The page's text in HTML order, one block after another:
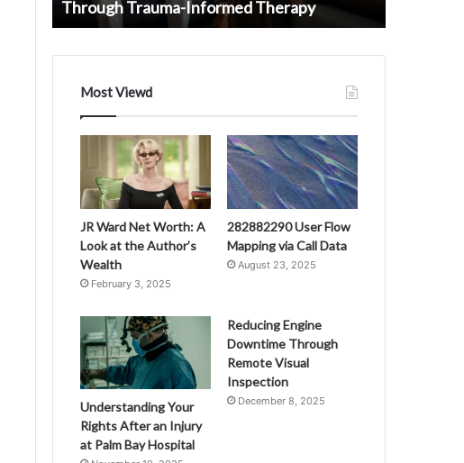
Through Trauma-Informed Therapy
3515218773
Most Viewd
JR Ward Net Worth: A
Look at the Author’s
Wealth
February 3, 2025
282882290 User Flow
Mapping via Call Data
August 23, 2025
Understanding Your
Rights After an Injury
at Palm Bay Hospital
Reducing Engine
Downtime Through
Remote Visual
Inspection
December 8, 2025